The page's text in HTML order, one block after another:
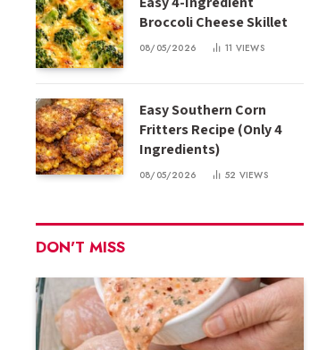
Broccoli Cheese Skillet
08/05/2026 11 VIEWS
Easy Southern Corn
Fritters Recipe (Only 4
Ingredients)
08/05/2026 52 VIEWS
DON'T MISS